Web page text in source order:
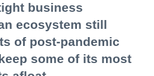
business
ecosystem still
of post-pandemic
some of its most